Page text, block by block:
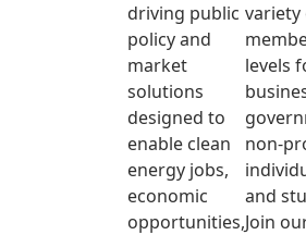
driving public
policy and
market
solutions
designed to
enable clean
energy jobs,
economic
opportunities,
variety
levels
non-
and
Join